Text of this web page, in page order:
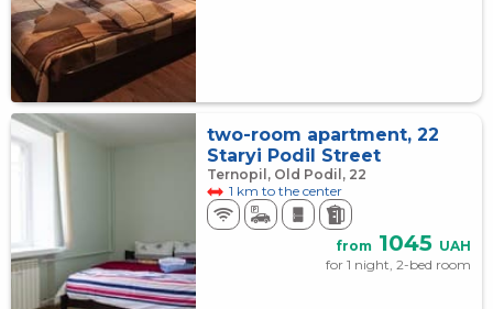
two-room apartment, 22
Staryi Podil Street
Ternopil, Old Podil, 22
1 km to the center
from 1045 UAH
for 1 night, 2-bed room